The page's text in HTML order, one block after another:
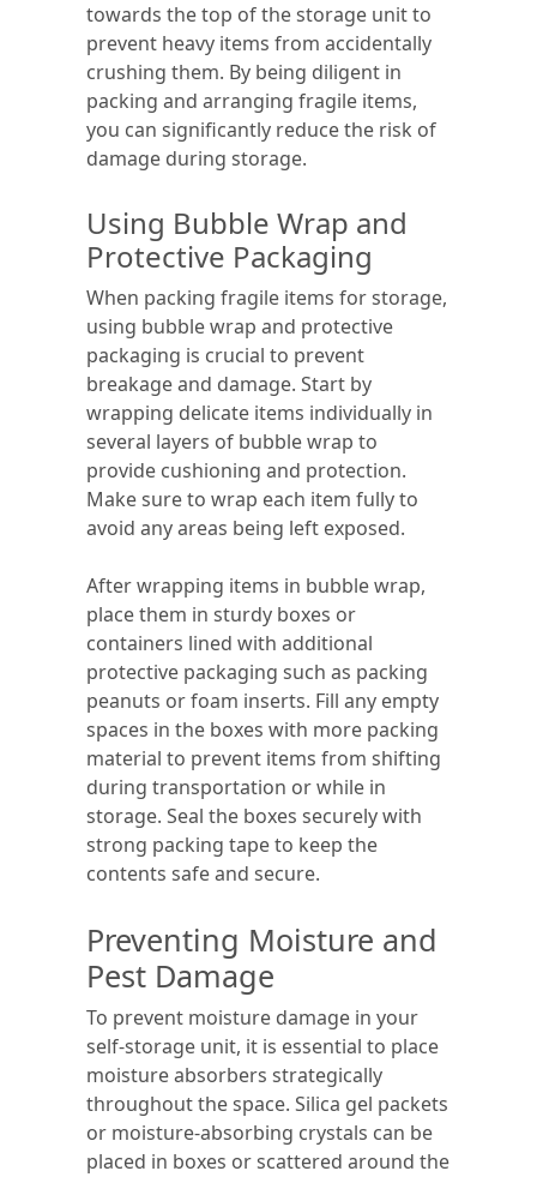
towards the top of the storage unit to
prevent heavy items from accidentally
crushing them. By being diligent in
packing and arranging fragile items,
you can significantly reduce the risk of
damage during storage.
Using Bubble Wrap and
Protective Packaging
When packing fragile items for storage,
using bubble wrap and protective
packaging is crucial to prevent
breakage and damage. Start by
wrapping delicate items individually in
several layers of bubble wrap to
provide cushioning and protection.
Make sure to wrap each item fully to
avoid any areas being left exposed.
After wrapping items in bubble wrap,
place them in sturdy boxes or
containers lined with additional
protective packaging such as packing
peanuts or foam inserts. Fill any empty
spaces in the boxes with more packing
material to prevent items from shifting
during transportation or while in
storage. Seal the boxes securely with
strong packing tape to keep the
contents safe and secure.
Preventing Moisture and
Pest Damage
To prevent moisture damage in your
self-storage unit, it is essential to place
moisture absorbers strategically
throughout the space. Silica gel packets
or moisture-absorbing crystals can be
placed in boxes or scattered around the